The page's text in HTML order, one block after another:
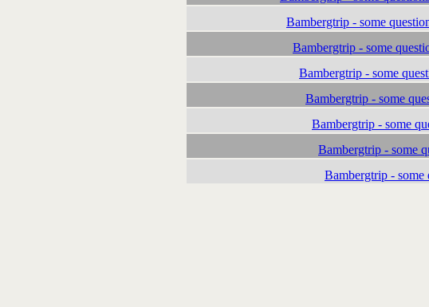
Bambergtrip - some
Bambergtrip - some
Bambergtrip - some
Bambergtrip - some
Bambergtrip - some
Bambergtrip - some
Bambergtrip - some